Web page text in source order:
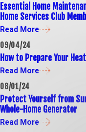
Essential Home
Home Services Club
Read More
09/04/24
How to Prepare Your
Read More
08/01/24
Protect Yourself from
Whole-Home Generator
Read More